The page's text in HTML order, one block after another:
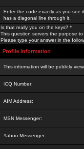
Enter the code exactly as you see
has a diagonal line through it.
Is that really you on the keys? *
This question servers the purpose
Please type your answer in the
Profile Information
This information will be publicly
ICQ Number:
AIM Address:
MSN Messenger:
Yahoo Messenger: